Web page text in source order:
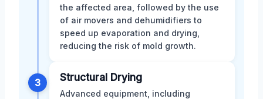
the affected area, followed by the use
of air movers and dehumidifiers to
speed up evaporation and drying,
reducing the risk of mold growth.
3 Structural Drying
Advanced equipment, including